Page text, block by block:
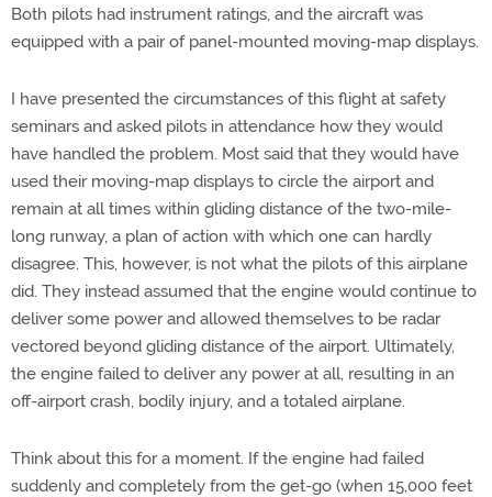
Both pilots had instrument ratings, and the aircraft was
equipped with a pair of panel-mounted moving-map displays.
I have presented the circumstances of this flight at safety
seminars and asked pilots in attendance how they would
have handled the problem. Most said that they would have
used their moving-map displays to circle the airport and
remain at all times within gliding distance of the two-mile-
long runway, a plan of action with which one can hardly
disagree. This, however, is not what the pilots of this airplane
did. They instead assumed that the engine would continue to
deliver some power and allowed themselves to be radar
vectored beyond gliding distance of the airport. Ultimately,
the engine failed to deliver any power at all, resulting in an
off-airport crash, bodily injury, and a totaled airplane.
Think about this for a moment. If the engine had failed
suddenly and completely from the get-go (when 15,000 feet